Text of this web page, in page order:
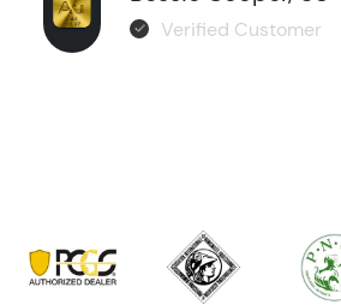
Verified Customer